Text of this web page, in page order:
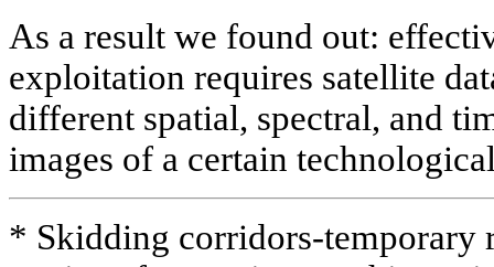
As a result we found out:
exploitation requires satellite
different spatial, spectral, and
images of a certain
* Skidding corridors-temporary